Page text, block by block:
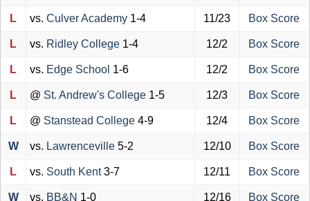
L vs. Culver Academy 1-4 11/23 Box Score
L vs. Ridley College 1-4 12/2 Box Score
L vs. Edge School 1-6 12/2 Box Score
L @ St. Andrew's College 1-5 12/3 Box Score
L @ Stanstead College 4-9 12/4 Box Score
W vs. Lawrenceville 5-2 12/10 Box Score
L vs. South Kent3-7 12/11 Box Score
W vs. BB&N 1-0 12/16 Box Score